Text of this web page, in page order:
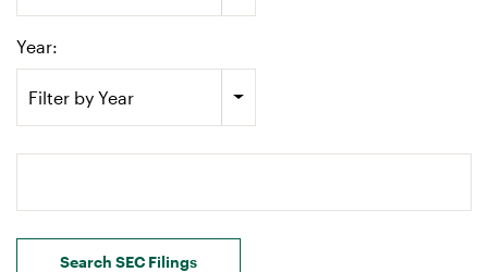
Year:
Filter by Year
Search terms
Search SEC Filings